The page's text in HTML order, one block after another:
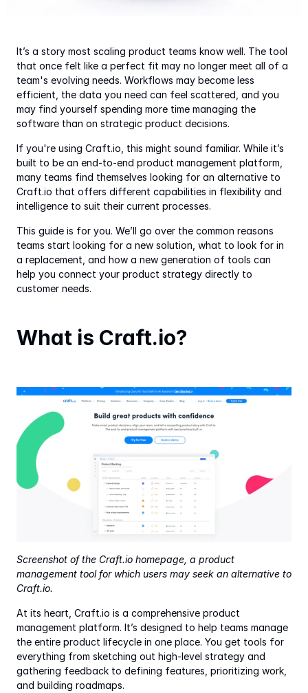
It’s a story most scaling product teams know well. The tool
that once felt like a perfect fit may no longer meet all of a
team's evolving needs. Workflows may become less
efficient, the data you need can feel scattered, and you
may find yourself spending more time managing the
software than on strategic product decisions.
If you're using Craft.io, this might sound familiar. While it’s
built to be an end-to-end product management platform,
many teams find themselves looking for an alternative to
Craft.io that offers different capabilities in flexibility and
intelligence to suit their current processes.
This guide is for you. We’ll go over the common reasons
teams start looking for a new solution, what to look for in
a replacement, and how a new generation of tools can
help you connect your product strategy directly to
customer needs.
What is Craft.io?
Screenshot of the Craft.io homepage, a product
management tool for which users may seek an alternative to
Craft.io.
At its heart, Craft.io is a comprehensive product
management platform. It’s designed to help teams manage
the entire product lifecycle in one place. You get tools for
everything from sketching out high-level strategy and
gathering feedback to defining features, prioritizing work,
and building roadmaps.